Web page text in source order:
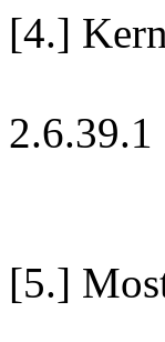
[4.]
2.6.39.1
[5.]